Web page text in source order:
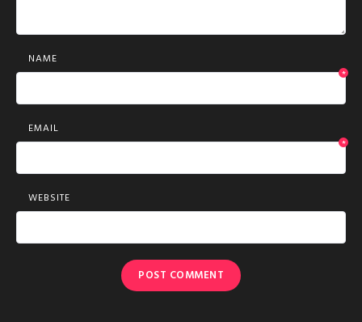
NAME
*
EMAIL
*
WEBSITE